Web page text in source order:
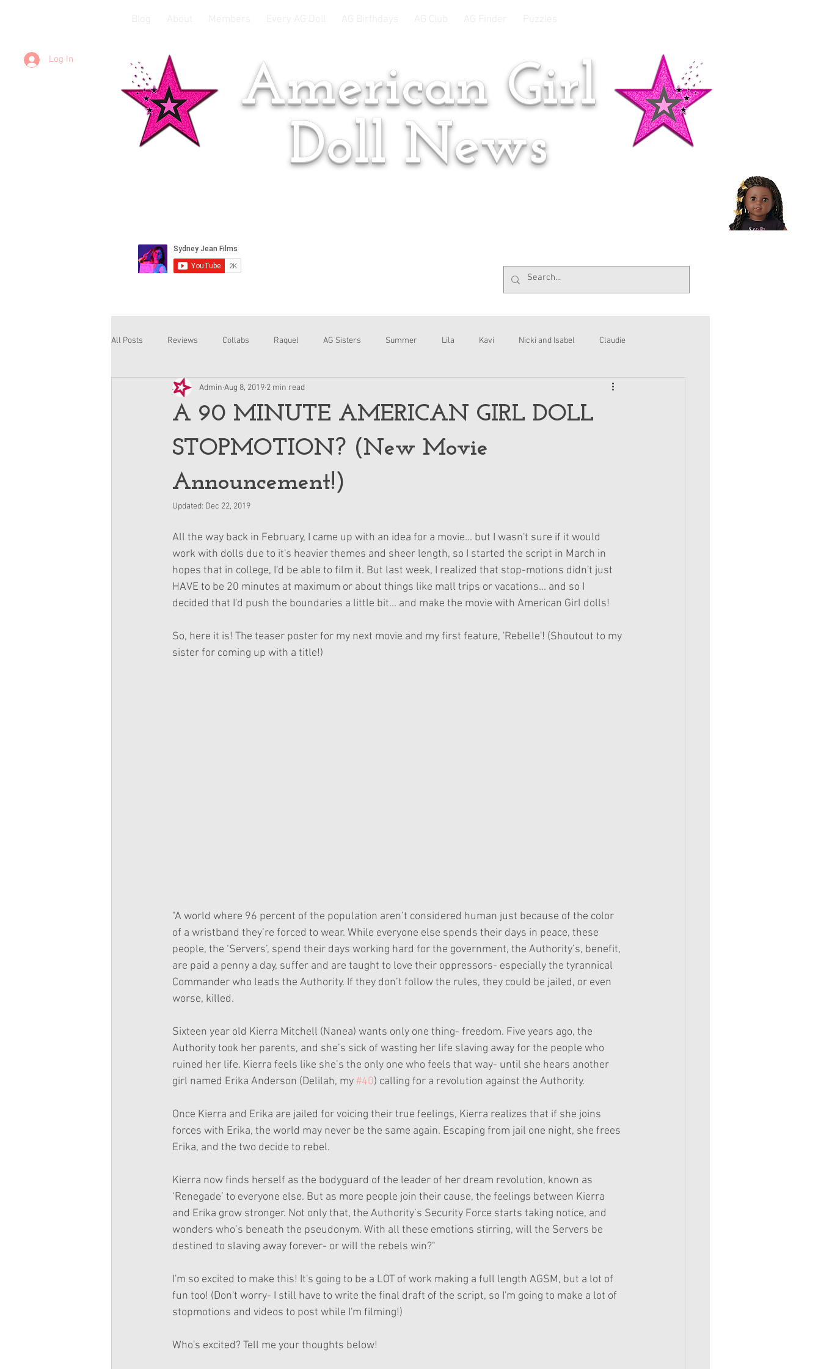
Log In
American Girl
Doll News
All Posts Reviews Collabs Raquel AG Sisters Summer Lila Kavi Nicki and Isabel Claudie
Corinne and Gwynn Emsley Interviews
A 90 MINUTE AMERICAN GIRL DOLL
STOPMOTION? (New Movie
Announcement!)
Admin Aug 8, 2019 2 min read
Updated: Dec 22, 2019
All the way back in February, I came up with an idea for a movie... but I wasn't sure if it would
work with dolls due to it's heavier themes and sheer length, so I started the script in March in
hopes that in college, I'd be able to film it. But last week, I realized that stop-motions didn't just
HAVE to be 20 minutes at maximum or about things like mall trips or vacations... and so I
decided that I'd push the boundaries a little bit... and make the movie with American Girl dolls!
So, here it is! The teaser poster for my next movie and my first feature, 'Rebelle'! (Shoutout to my
sister for coming up with a title!)
"A world where 96 percent of the population aren’t considered human just because of the color
of a wristband they’re forced to wear. While everyone else spends their days in peace, these
people, the ‘Servers’, spend their days working hard for the government, the Authority’s, benefit,
are paid a penny a day, suffer and are taught to love their oppressors- especially the tyrannical
Commander who leads the Authority. If they don’t follow the rules, they could be jailed, or even
worse, killed.
Sixteen year old Kierra Mitchell (Nanea) wants only one thing- freedom. Five years ago, the
Authority took her parents, and she’s sick of wasting her life slaving away for the people who
ruined her life. Kierra feels like she’s the only one who feels that way- until she hears another
girl named Erika Anderson (Delilah, my #40) calling for a revolution against the Authority.
Once Kierra and Erika are jailed for voicing their true feelings, Kierra realizes that if she joins
forces with Erika, the world may never be the same again. Escaping from jail one night, she frees
Erika, and the two decide to rebel.
Kierra now finds herself as the bodyguard of the leader of her dream revolution, known as
‘Renegade’ to everyone else. But as more people join their cause, the feelings between Kierra
and Erika grow stronger. Not only that, the Authority’s Security Force starts taking notice, and
wonders who’s beneath the pseudonym. With all these emotions stirring, will the Servers be
destined to slaving away forever- or will the rebels win?"
I'm so excited to make this! It's going to be a LOT of work making a full length AGSM, but a lot of
fun too! (Don't worry- I still have to write the final draft of the script, so I'm going to make a lot of
stopmotions and videos to post while I'm filming!)
Who's excited? Tell me your thoughts below!